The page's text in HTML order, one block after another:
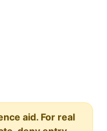
aid. For real